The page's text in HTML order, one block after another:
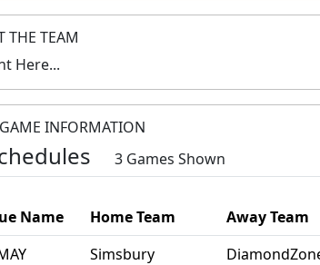
THE TEAM
Here...
INFORMATION
3 Games Shown
Name Home Team Away Team
Simsbury